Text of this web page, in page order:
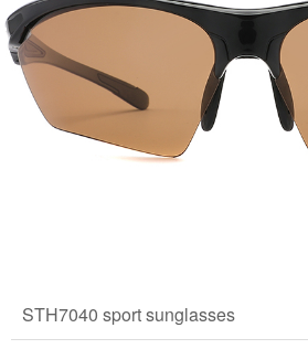
STH7040 sport sunglasses